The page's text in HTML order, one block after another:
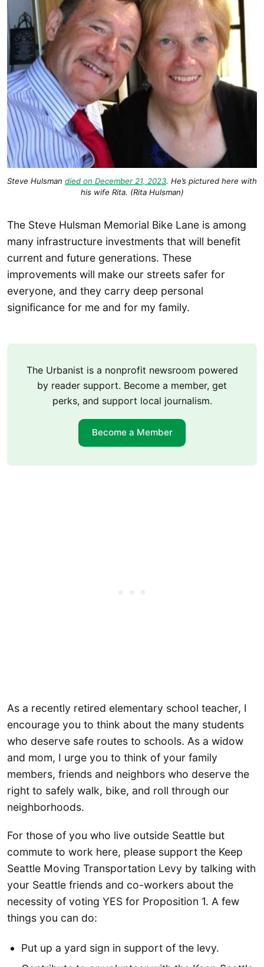
Steve Hulsman died on December 21, 2023. He’s pictured here with
his wife Rita. (Rita Hulsman)
The Steve Hulsman Memorial Bike Lane is among
many infrastructure investments that will benefit
current and future generations. These
improvements will make our streets safer for
everyone, and they carry deep personal
significance for me and for my family.
The Urbanist is a nonprofit newsroom powered
by reader support. Become a member, get
perks, and support local journalism.
Become a Member
As a recently retired elementary school teacher, I
encourage you to think about the many students
who deserve safe routes to schools. As a widow
and mom, I urge you to think of your family
members, friends and neighbors who deserve the
right to safely walk, bike, and roll through our
neighborhoods.
For those of you who live outside Seattle but
commute to work here, please support the Keep
Seattle Moving Transportation Levy by talking with
your Seattle friends and co-workers about the
necessity of voting YES for Proposition 1. A few
things you can do:
Put up a yard sign in support of the levy.